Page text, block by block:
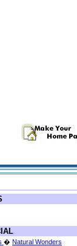
� Natural Wonders